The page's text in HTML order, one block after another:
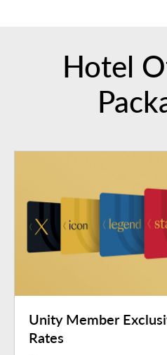
Hotel
Unity Member
Rates